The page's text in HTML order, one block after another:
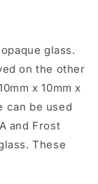
glass.
on the other
x 10mm x
can be used
and Frost
These